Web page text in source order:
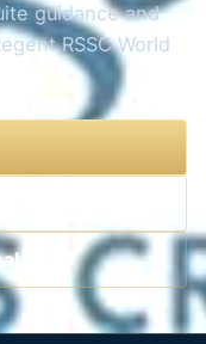
guidance and
RSSC World